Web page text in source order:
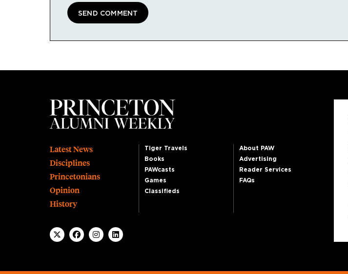
Footer
Latest News
Disciplines
Princetonians
Opinion
History
Tiger Travels
Books
PAWcasts
Games
Classifieds
About PAW
Advertising
Reader Services
FAQs